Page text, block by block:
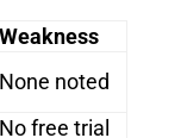
Weakness
None noted
No free trial